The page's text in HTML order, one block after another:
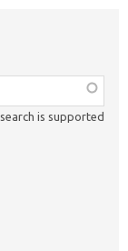
is supported